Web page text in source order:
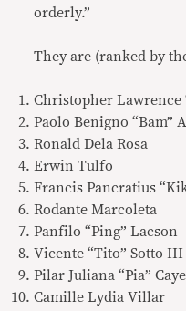
orderly.”
They are (ranked by
Christopher Lawrence
Paolo Benigno “Bam”
Ronald Dela Rosa
Erwin Tulfo
Francis Pancratius
Rodante Marcoleta
Panfilo “Ping” Lacson
Vicente “Tito” Sotto III
Pilar Juliana “Pia”
Camille Lydia Villar